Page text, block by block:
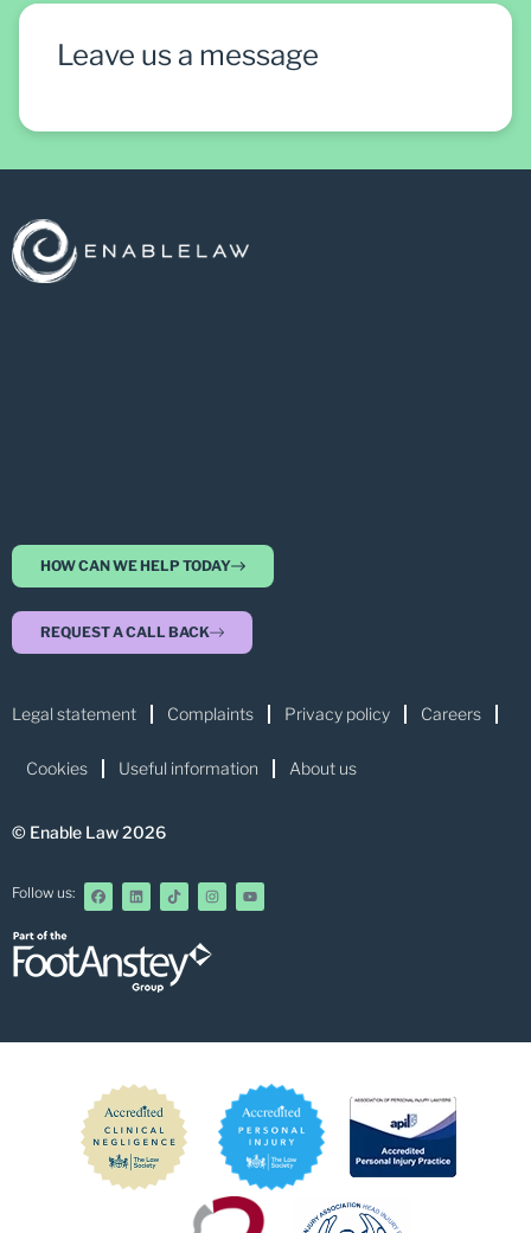
Leave us a message
HOW CAN WE HELP TODAY
REQUEST A CALL BACK
Legal statement Complaints Privacy policy Careers
Cookies Useful information About us
© Enable Law 2026
Follow us: